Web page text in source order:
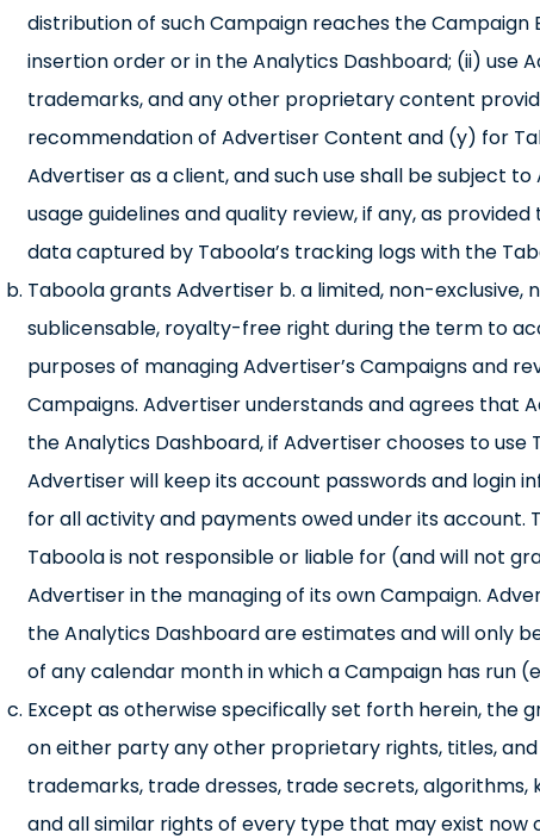
distribution of such Campaign reaches the
insertion order or in the Analytics Dashboard; (ii) use
trademarks, and any other proprietary content
recommendation of Advertiser Content and (y) for
Advertiser as a client, and such use shall be subject
usage guidelines and quality review, if any, as
data captured by Taboola’s tracking logs with the
Taboola grants Advertiser b. a limited, non-
sublicensable, royalty-free right during the term to
purposes of managing Advertiser’s Campaigns and
Campaigns. Advertiser understands and agrees that
the Analytics Dashboard, if Advertiser chooses to
Advertiser will keep its account passwords and login
for all activity and payments owed under its account.
Taboola is not responsible or liable for (and will not
Advertiser in the managing of its own Campaign.
the Analytics Dashboard are estimates and will only
of any calendar month in which a Campaign has run
Except as otherwise specifically set forth herein, the
on either party any other proprietary rights, titles,
trademarks, trade dresses, trade secrets,
and all similar rights of every type that may exist now